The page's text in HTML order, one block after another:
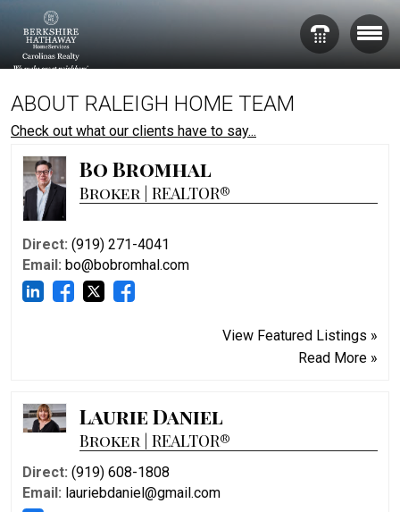
ABOUT RALEIGH HOME TEAM
Check out what our clients have to say...
Bo Bromhal
Broker | REALTOR®
Direct: (919) 271-4041
Email: bo@bobromhal.com
View Featured Listings »
Read More »
Laurie Daniel
Broker | REALTOR®
Direct: (919) 608-1808
Email: lauriebdaniel@gmail.com